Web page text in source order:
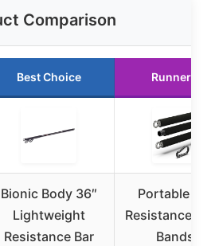
Comparison
Best Choice Runner Up
Bionic Body 36″
Lightweight
Resistance Bar
Portable
Resistance
Bands –